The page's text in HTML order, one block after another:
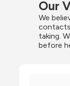
Our
We
taking.
before